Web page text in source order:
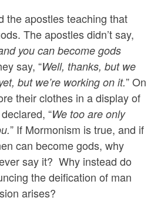
the apostles teaching that
The apostles didn’t say,
you can become gods
say, “Well, thanks, but we
but we’re working on it.” On
their clothes in a display of
“We too are only
” If Mormonism is true, and if
can become gods, why
say it? Why instead do
the deification of man
arises?